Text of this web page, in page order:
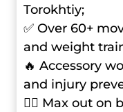
Torokhtiy;
✅ Over 60+
and weight
🔥 Accessory
and injury
🏋️‍♂️ Max out on